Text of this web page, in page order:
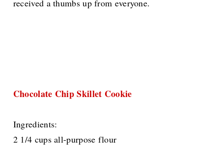
received a thumbs up from everyone.
Chocolate Chip Skillet Cookie
Ingredients:
2 1/4 cups all-purpose flour